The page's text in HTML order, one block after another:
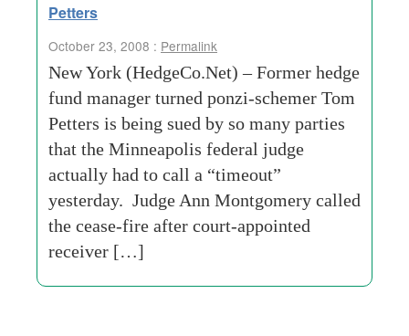
Petters
October 23, 2008 : Permalink
New York (HedgeCo.Net) – Former hedge
fund manager turned ponzi-schemer Tom
Petters is being sued by so many parties
that the Minneapolis federal judge
actually had to call a “timeout”
yesterday. Judge Ann Montgomery called
the cease-fire after court-appointed
receiver […]